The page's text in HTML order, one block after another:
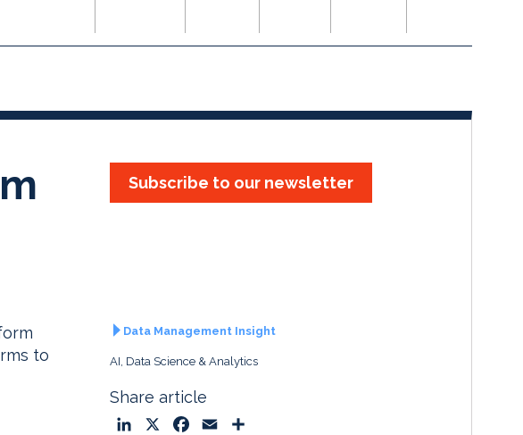
Subscribe to our newsletter
to
Data Management Insight
AI, Data Science & Analytics
Share article